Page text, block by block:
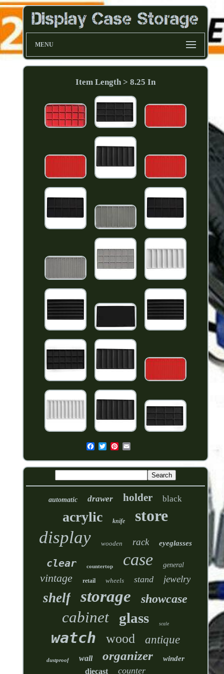
MENU
Item Length > 8.25 In
automatic drawer holder black
acrylic knife store
display wooden rack eyeglasses
clear countertop case general
vintage retail wheels stand jewelry
shelf storage showcase
cabinet glass scale
watch wood antique
dustproof wall organizer winder
diecast counter